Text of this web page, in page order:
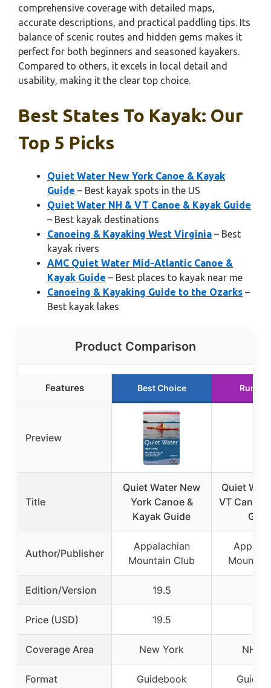
comprehensive coverage with detailed maps,
accurate descriptions, and practical paddling tips. Its
balance of scenic routes and hidden gems makes it
perfect for both beginners and seasoned kayakers.
Compared to others, it excels in local detail and
usability, making it the clear top choice.
Best States To Kayak: Our
Top 5 Picks
Quiet Water New York Canoe & Kayak
Guide – Best kayak spots in the US
Quiet Water NH & VT Canoe & Kayak Guide
– Best kayak destinations
Canoeing & Kayaking West Virginia – Best
kayak rivers
AMC Quiet Water Mid-Atlantic Canoe &
Kayak Guide – Best places to kayak near me
Canoeing & Kayaking Guide to the Ozarks –
Best kayak lakes
Product Comparison
Features Best Choice
Preview
Title
Quiet Water New
York Canoe &
Kayak Guide
Quiet
VT Canoe
Author/Publisher
Appalachian
Mountain Club
Edition/Version 19.5
Price (USD) 19.5
Coverage Area New York NH &
Format Guidebook